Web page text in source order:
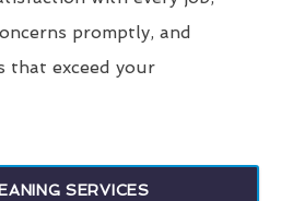
promptly, and
that exceed your
SERVICES